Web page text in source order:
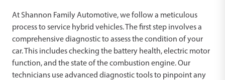
At Shannon Family Automotive, we follow a meticulous
process to service hybrid vehicles. The first step involves a
comprehensive diagnostic to assess the condition of your
car. This includes checking the battery health, electric motor
function, and the state of the combustion engine. Our
technicians use advanced diagnostic tools to pinpoint any